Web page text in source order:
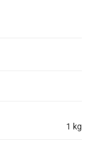
1 kg